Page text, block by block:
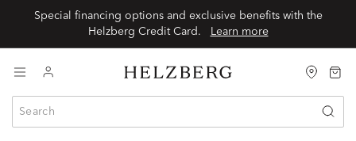
Special financing options and exclusive benefits with the
Learn more